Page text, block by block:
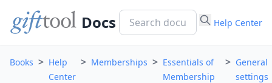
Docs Help Center
Books > Help
Center
> Memberships > Essentials of
Membership
> General
settings